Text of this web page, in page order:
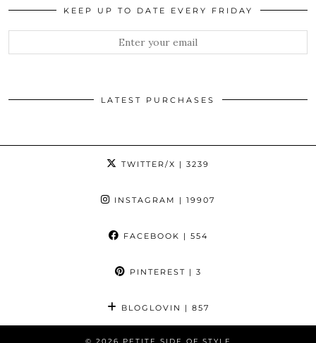
KEEP UP TO DATE EVERY FRIDAY
LATEST PURCHASES
TWITTER/X | 3239
INSTAGRAM | 19907
FACEBOOK | 554
PINTEREST | 3
BLOGLOVIN | 857
© 2026 PETITE SIDE OF STYLE